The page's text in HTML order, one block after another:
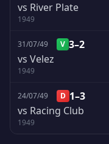
vs River Plate
1949
31/07/49 V 3–2
vs Velez
1949
24/07/49 D 1–3
vs Racing Club
1949